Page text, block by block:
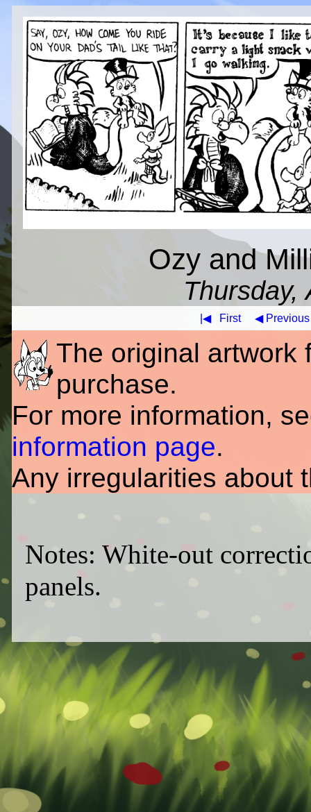
Ozy and
Thursday,
|◀ First ◀ Previous
The original artwork
purchase.
For more information,
information page.
Any irregularities about
Notes: White-out
panels.